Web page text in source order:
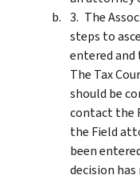
The
steps to
entered and
The Tax
should be
contact the
the Field
been
decision